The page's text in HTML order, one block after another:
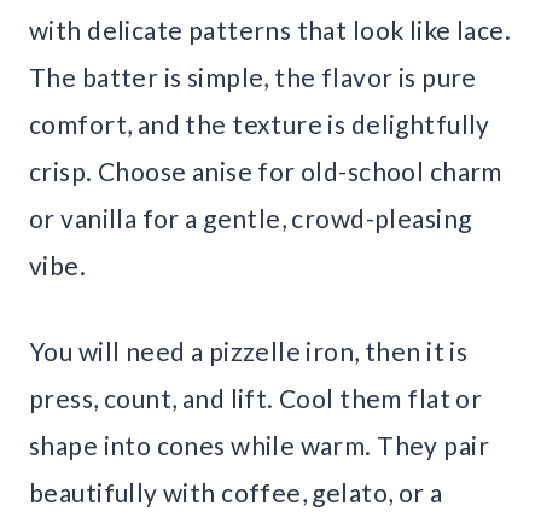
with delicate patterns that look like lace.
The batter is simple, the flavor is pure
comfort, and the texture is delightfully
crisp. Choose anise for old-school charm
or vanilla for a gentle, crowd-pleasing
vibe.
You will need a pizzelle iron, then it is
press, count, and lift. Cool them flat or
shape into cones while warm. They pair
beautifully with coffee, gelato, or a